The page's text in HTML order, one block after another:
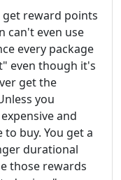
get reward points
can't even use
every package
even though it's
get the
you
and
buy. You get a
durational
those rewards